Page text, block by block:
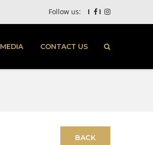
Follow us:
MEDIA CONTACT US